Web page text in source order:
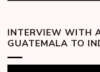
INTERVIEW WITH
GUATEMALA TO